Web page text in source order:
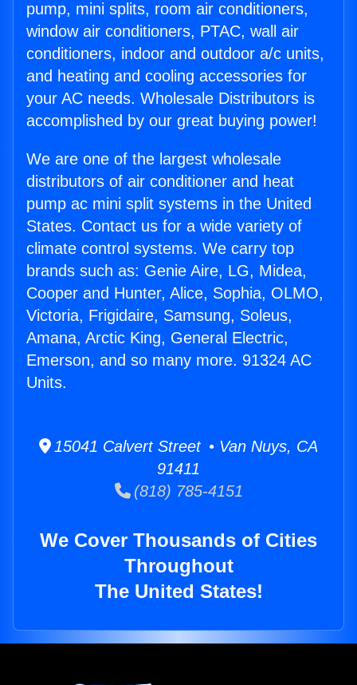
pump, mini splits, room air conditioners,
window air conditioners, PTAC, wall air
conditioners, indoor and outdoor a/c units,
and heating and cooling accessories for
your AC needs. Wholesale Distributors is
accomplished by our great buying power!
We are one of the largest wholesale
distributors of air conditioner and heat
pump ac mini split systems in the United
States. Contact us for a wide variety of
climate control systems. We carry top
brands such as: Genie Aire, LG, Midea,
Cooper and Hunter, Alice, Sophia, OLMO,
Victoria, Frigidaire, Samsung, Soleus,
Amana, Arctic King, General Electric,
Emerson, and so many more. 91324 AC
Units.
15041 Calvert Street • Van Nuys, CA
91411
(818) 785-4151
We Cover Thousands of Cities
Throughout
The United States!